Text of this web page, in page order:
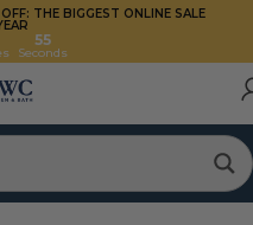
OFF: THE BIGGEST ONLINE SALE
55
Seconds